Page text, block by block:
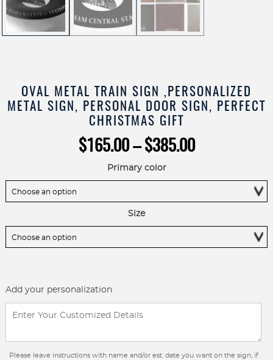
OVAL METAL TRAIN SIGN ,PERSONALIZED
METAL SIGN, PERSONAL DOOR SIGN, PERFECT
CHRISTMAS GIFT
$165.00 – $385.00Price
through
Primary color
Size
Add your personalization
Please leave instructions with name and/or est. date you want on the sign, if